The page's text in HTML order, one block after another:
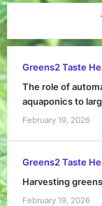
Greens2 Taste
The role of
aquaponics to
February 19, 2026
Greens2 Taste
Harvesting
February 19, 2026